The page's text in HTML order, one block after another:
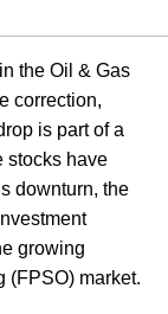
the Oil & Gas
correction,
is part of a
stocks have
downturn, the
growing
(FPSO) market.